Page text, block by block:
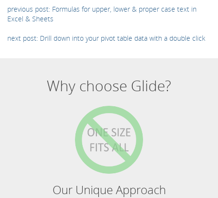
previous post: Formulas for upper, lower & proper case text in
Excel & Sheets
next post: Drill down into your pivot table data with a double click
Why choose Glide?
Our Unique Approach